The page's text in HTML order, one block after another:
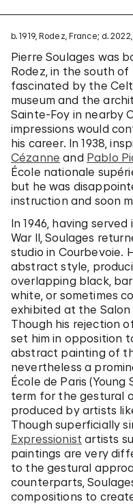
b. 1919, Rodez, France; d.
Pierre Soulages was
Rodez, in the south of
fascinated by the
museum and the
Sainte-Foy in nearby
impressions would
his career. In 1938,
Cézanne and Pablo
École nationale
but he was
instruction and soon
In 1946, having
War II, Soulages
studio in Courbevoie.
abstract style,
overlapping black,
white, or sometimes
exhibited at the Salon
Though his rejection
set him in opposition
abstract painting of
nevertheless a
École de Paris (Young
term for the gestural
produced by artists
Though superficially
Expressionist artists
paintings are very
to the gestural
counterparts,
compositions to